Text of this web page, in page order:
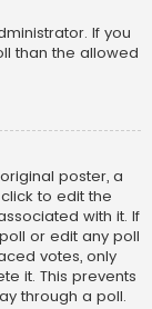
If you
than the allowed
poster, a
to edit the
with it. If
or edit any poll
votes, only
it. This prevents
through a poll.